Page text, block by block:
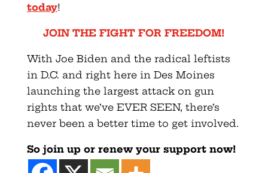
today!
JOIN THE FIGHT FOR FREEDOM!
With Joe Biden and the radical leftists
in D.C. and right here in Des Moines
launching the largest attack on gun
rights that we’ve EVER SEEN, there’s
never been a better time to get involved.
So join up or renew your support now!